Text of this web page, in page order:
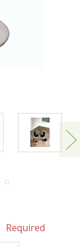
Required